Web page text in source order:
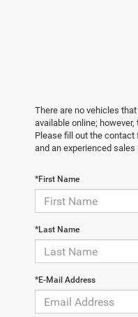
There are no vehicles
available online;
Please fill out the
and an experienced
*First Name
*Last Name
*E-Mail Address